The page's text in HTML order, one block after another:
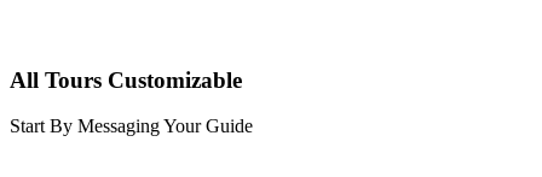
All Tours Customizable
Start By Messaging Your Guide